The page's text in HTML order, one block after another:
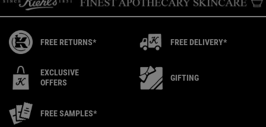
FREE RETURNS* FREE DELIVERY*
EXCLUSIVE
OFFERS
GIFTING
FREE SAMPLES*